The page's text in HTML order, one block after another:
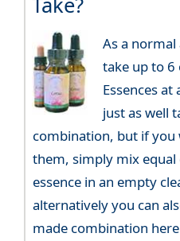
As a normal
take up to 6
Essences
just as well
combination, but if
them, simply mix equal
essence in an empty
alternatively you can
made combination